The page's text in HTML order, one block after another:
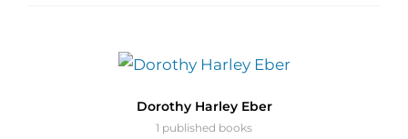
Dorothy Harley Eber
1 published books